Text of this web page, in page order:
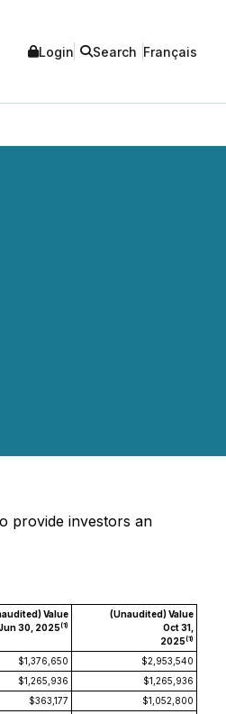
Login Search Français
provide investors an
Value
30, 2025(1)
(Unaudited) Value
Oct 31,
2025(1)
$1,376,650
$2,953,540
$1,265,936
$1,265,936
$363,177
$1,052,800